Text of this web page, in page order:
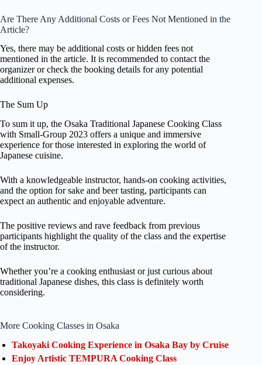
Are There Any Additional Costs or Fees Not Mentioned in the
Article?
Yes, there may be additional costs or hidden fees not
mentioned in the article. It is recommended to contact the
organizer or check the booking details for any potential
additional expenses.
The Sum Up
To sum it up, the Osaka Traditional Japanese Cooking Class
with Small-Group 2023 offers a unique and immersive
experience for those interested in exploring the world of
Japanese cuisine.
With a knowledgeable instructor, hands-on cooking activities,
and the option for sake and beer tasting, participants can
expect an authentic and enjoyable adventure.
The positive reviews and rave feedback from previous
participants highlight the quality of the class and the expertise
of the instructor.
Whether you’re a cooking enthusiast or just curious about
traditional Japanese dishes, this class is definitely worth
considering.
More Cooking Classes in Osaka
Takoyaki Cooking Experience in Osaka Bay by Cruise
Enjoy Artistic TEMPURA Cooking Class